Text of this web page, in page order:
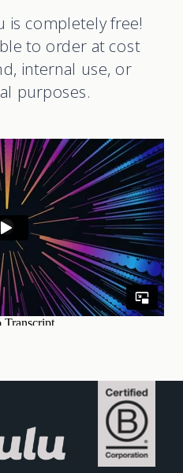
is completely free!
to order at cost
internal use, or
purposes.